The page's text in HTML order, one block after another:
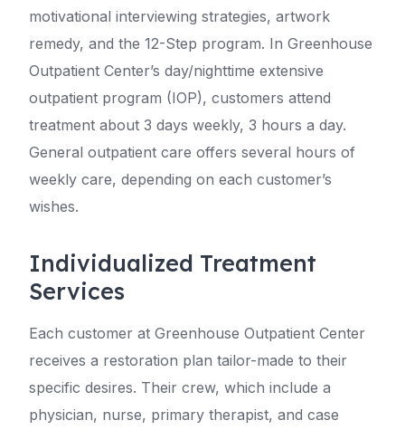
motivational interviewing strategies, artwork
remedy, and the 12-Step program. In Greenhouse
Outpatient Center’s day/nighttime extensive
outpatient program (IOP), customers attend
treatment about 3 days weekly, 3 hours a day.
General outpatient care offers several hours of
weekly care, depending on each customer’s
wishes.
Individualized Treatment
Services
Each customer at Greenhouse Outpatient Center
receives a restoration plan tailor-made to their
specific desires. Their crew, which include a
physician, nurse, primary therapist, and case